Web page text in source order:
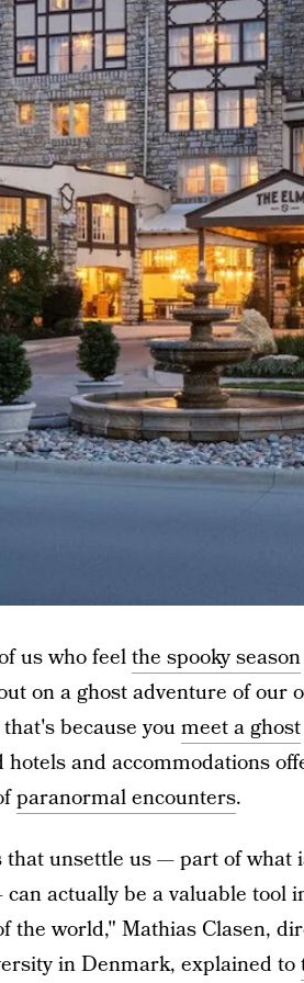
us who feelthe spooky season
on a ghost adventure of our
because youmeet a ghost
and accommodations
paranormal encounters.
that unsettle us — part of what
actually be a valuable tool
the world," Mathias Clasen,
in Denmark, explained to